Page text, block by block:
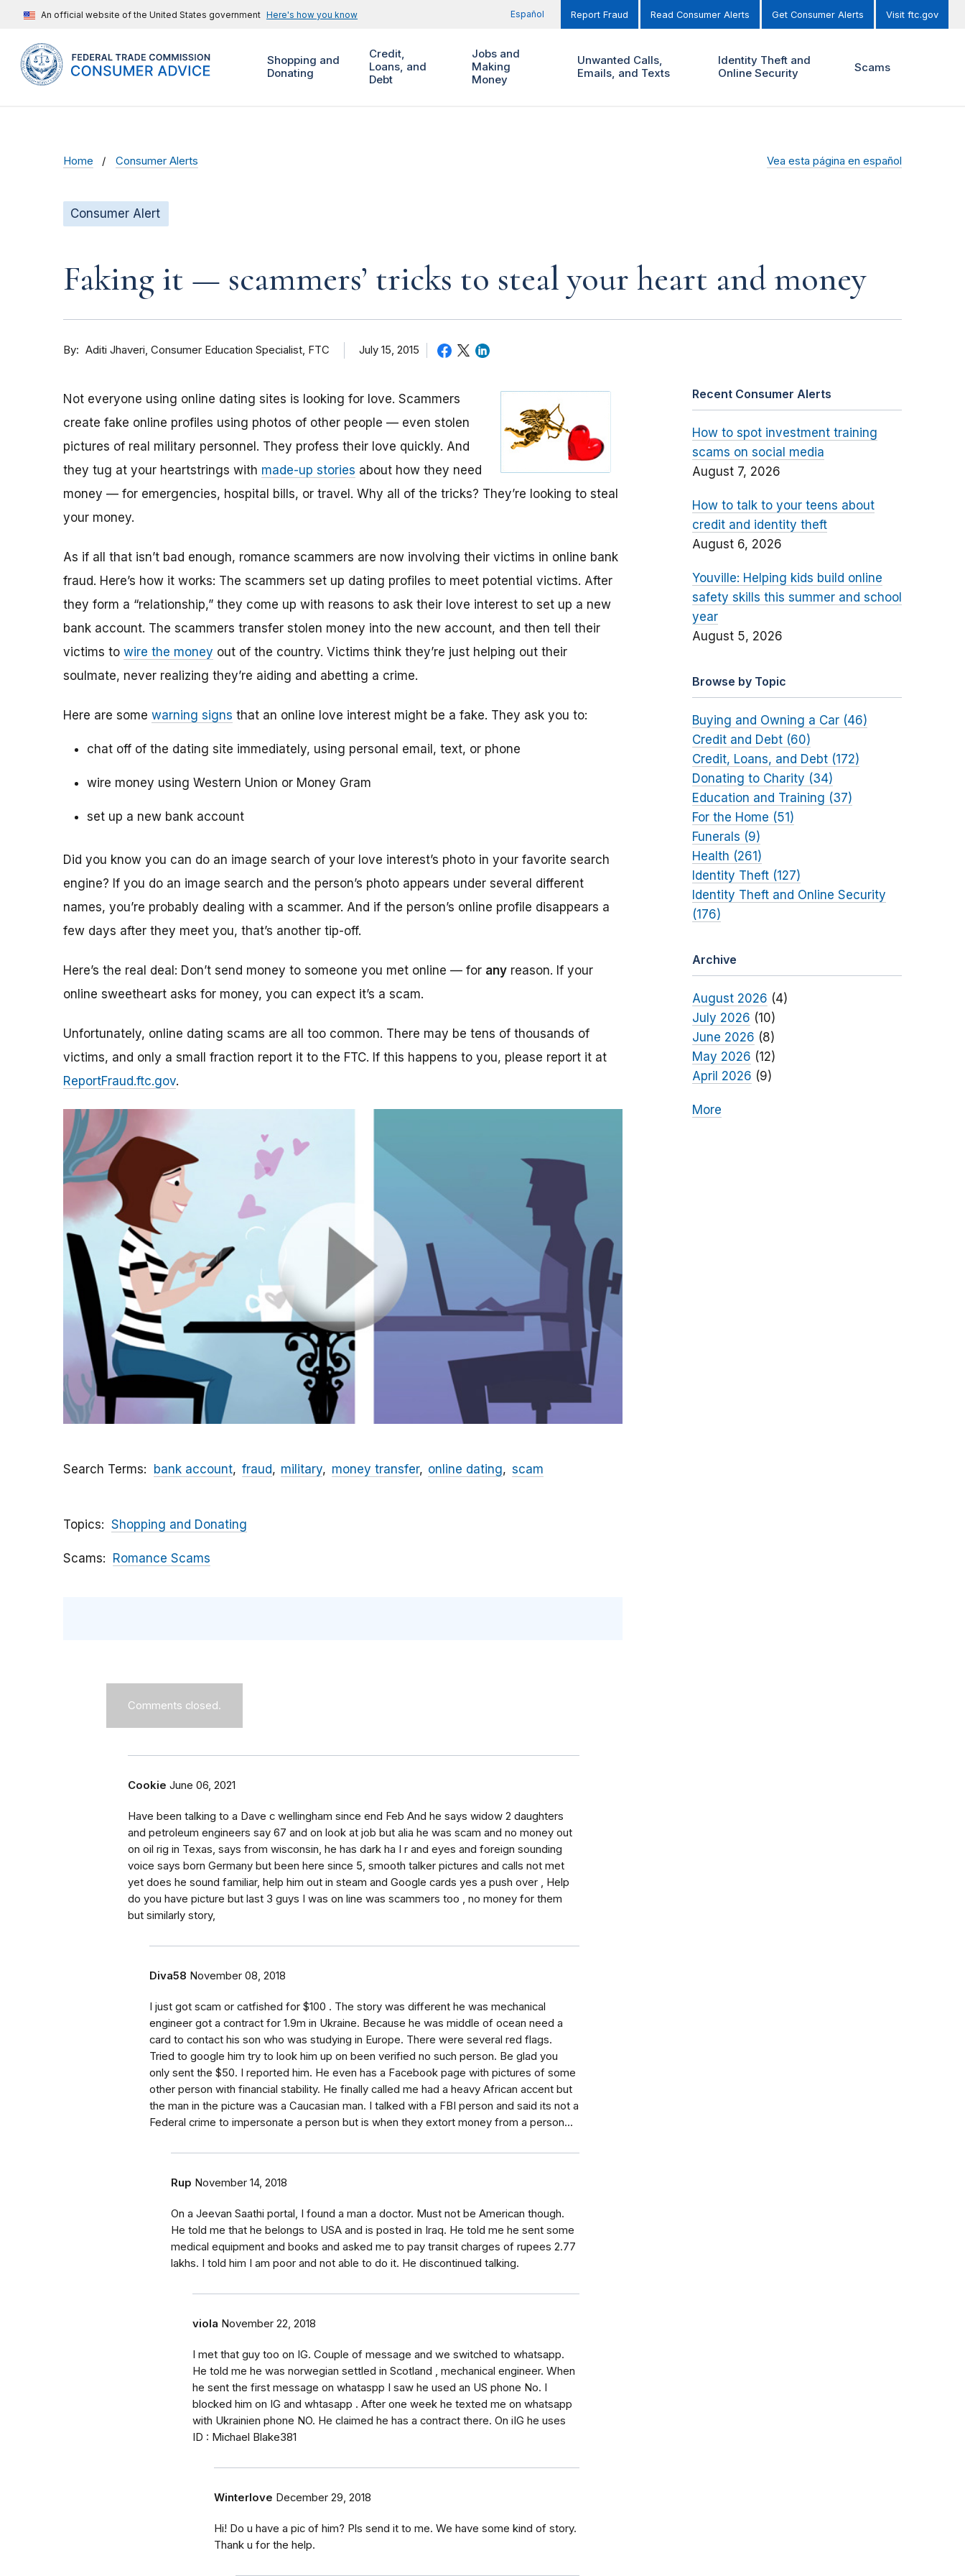
An official website of the United States government Here's how you know Español Report Fraud Read Consumer Alerts Get Consumer Alerts Visit ftc.gov
Shopping and
Donating
Credit,
Loans, and
Debt
Jobs and
Making
Money
Unwanted Calls,
Emails, and Texts
Identity Theft and
Online Security
Scams
Home Consumer Alerts Vea esta página en español
Consumer Alert
Faking it — scammers’ tricks to steal your heart and money
By Aditi Jhaveri Consumer Education Specialist, FTC July 15, 2015
Not everyone using online dating sites is looking for love. Scammers
create fake online profiles using photos of other people — even stolen
pictures of real military personnel. They profess their love quickly. And
they tug at your heartstrings with made-up stories about how they need
money — for emergencies, hospital bills, or travel. Why all of the tricks? They’re looking to steal
your money.
As if all that isn’t bad enough, romance scammers are now involving their victims in online bank
fraud. Here’s how it works: The scammers set up dating profiles to meet potential victims. After
they form a “relationship,” they come up with reasons to ask their love interest to set up a new
bank account. The scammers transfer stolen money into the new account, and then tell their
victims to wire the money out of the country. Victims think they’re just helping out their
soulmate, never realizing they’re aiding and abetting a crime.
Here are some warning signs that an online love interest might be a fake. They ask you to:
chat off of the dating site immediately, using personal email, text, or phone
wire money using Western Union or Money Gram
set up a new bank account
Did you know you can do an image search of your love interest’s photo in your favorite search
engine? If you do an image search and the person’s photo appears under several different
names, you’re probably dealing with a scammer. And if the person’s online profile disappears a
few days after they meet you, that’s another tip-off.
Here’s the real deal: Don’t send money to someone you met online — for any reason. If your
online sweetheart asks for money, you can expect it’s a scam.
Unfortunately, online dating scams are all too common. There may be tens of thousands of
victims, and only a small fraction report it to the FTC. If this happens to you, please report it at
ReportFraud.ftc.gov.
Search Terms bank account fraud military money transfer online dating scam
Topics Shopping and Donating
Scams Romance Scams
Comments closed.
Cookie June 06, 2021
Have been talking to a Dave c wellingham since end Feb And he says widow 2 daughters
and petroleum engineers say 67 and on look at job but alia he was scam and no money out
on oil rig in Texas, says from wisconsin, he has dark ha I r and eyes and foreign sounding
voice says born Germany but been here since 5, smooth talker pictures and calls not met
yet does he sound familiar, help him out in steam and Google cards yes a push over , Help
do you have picture but last 3 guys I was on line was scammers too , no money for them
but similarly story,
Diva58 November 08, 2018
I just got scam or catfished for $100 . The story was different he was mechanical
engineer got a contract for 1.9m in Ukraine. Because he was middle of ocean need a
card to contact his son who was studying in Europe. There were several red flags.
Tried to google him try to look him up on been verified no such person. Be glad you
only sent the $50. I reported him. He even has a Facebook page with pictures of some
other person with financial stability. He finally called me had a heavy African accent but
the man in the picture was a Caucasian man. I talked with a FBI person and said its not a
Federal crime to impersonate a person but is when they extort money from a person...
Rup November 14, 2018
On a Jeevan Saathi portal, I found a man a doctor. Must not be American though.
He told me that he belongs to USA and is posted in Iraq. He told me he sent some
medical equipment and books and asked me to pay transit charges of rupees 2.77
lakhs. I told him I am poor and not able to do it. He discontinued talking.
viola November 22, 2018
I met that guy too on IG. Couple of message and we switched to whatsapp.
He told me he was norwegian settled in Scotland , mechanical engineer. When
he sent the first message on whataspp I saw he used an US phone No. I
blocked him on IG and whtasapp . After one week he texted me on whatsapp
with Ukrainien phone NO. He claimed he has a contract there. On iIG he uses
ID : Michael Blake381
Winterlove December 29, 2018
Hi! Do u have a pic of him? Pls send it to me. We have some kind of story.
Thank u for the help.
Recent Consumer Alerts
How to spot investment training
scams on social media
August 7, 2026
How to talk to your teens about
credit and identity theft
August 6, 2026
Youville: Helping kids build online
safety skills this summer and school
year
August 5, 2026
Browse by Topic
Buying and Owning a Car (46)
Credit and Debt (60)
Credit, Loans, and Debt (172)
Donating to Charity (34)
Education and Training (37)
For the Home (51)
Funerals (9)
Health (261)
Identity Theft (127)
Identity Theft and Online Security
(176)
Archive
August 2026 (4)
July 2026 (10)
June 2026 (8)
May 2026 (12)
April 2026 (9)
More